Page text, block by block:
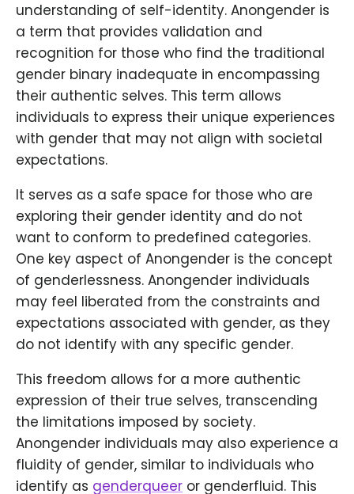
understanding of self-identity. Anongender is
a term that provides validation and
recognition for those who find the traditional
gender binary inadequate in encompassing
their authentic selves. This term allows
individuals to express their unique experiences
with gender that may not align with societal
expectations.
It serves as a safe space for those who are
exploring their gender identity and do not
want to conform to predefined categories.
One key aspect of Anongender is the concept
of genderlessness. Anongender individuals
may feel liberated from the constraints and
expectations associated with gender, as they
do not identify with any specific gender.
This freedom allows for a more authentic
expression of their true selves, transcending
the limitations imposed by society.
Anongender individuals may also experience a
fluidity of gender, similar to individuals who
identify as genderqueer or genderfluid. This